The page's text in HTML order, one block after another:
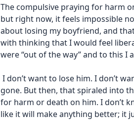
The compulsive praying for harm
but right now, it feels impossible
about losing my boyfriend, and
with thinking that I would feel
were “out of the way” and to this I
gone. But then, that spiraled into
for harm or death on him. I don’t
like it will make anything better; it